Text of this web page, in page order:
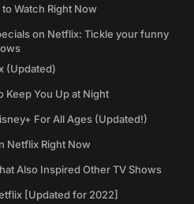
Watch Right Now
on Netflix: Tickle your funny
(Updated)
Keep You Up at Night
For All Ages (Updated!)
Netflix Right Now
Also Inspired Other TV Shows
[Updated for 2022]